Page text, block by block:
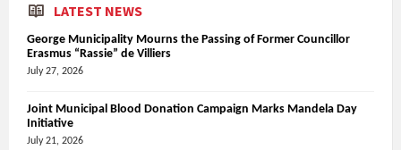
LATEST NEWS
George Municipality Mourns the Passing of Former Councillor
Erasmus “Rassie” de Villiers
July 27, 2026
Joint Municipal Blood Donation Campaign Marks Mandela Day
Initiative
July 21, 2026